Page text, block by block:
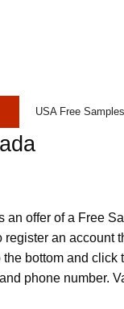
USA Free Samples
an offer of a Free
an account
the bottom and click
phone number.